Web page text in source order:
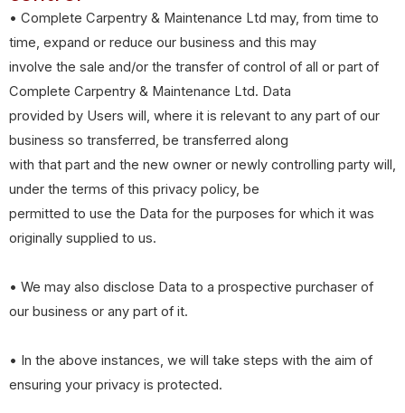
• Complete Carpentry & Maintenance Ltd may, from time to
time, expand or reduce our business and this may
involve the sale and/or the transfer of control of all or part of
Complete Carpentry & Maintenance Ltd. Data
provided by Users will, where it is relevant to any part of our
business so transferred, be transferred along
with that part and the new owner or newly controlling party will,
under the terms of this privacy policy, be
permitted to use the Data for the purposes for which it was
originally supplied to us.
• We may also disclose Data to a prospective purchaser of
our business or any part of it.
• In the above instances, we will take steps with the aim of
ensuring your privacy is protected.